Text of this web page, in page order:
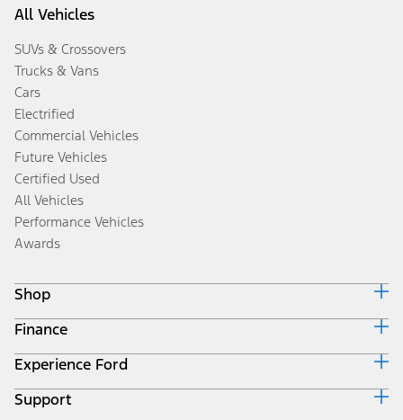
All Vehicles
SUVs & Crossovers
Trucks & Vans
Cars
Electrified
Commercial Vehicles
Future Vehicles
Certified Used
All Vehicles
Performance Vehicles
Awards
Shop
Build & Price
Search Inventory
Get a Quote
Trade-In Value
Finance
Ford Credit Home
Why Ford Credit
Finance Options
Experience Ford
Corporate
Support